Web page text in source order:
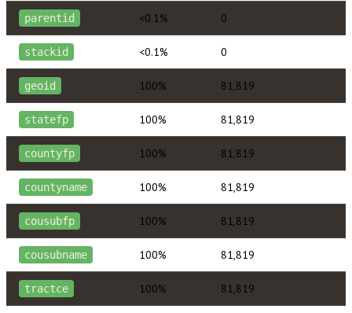
parentid <0.1% 0
stackid <0.1% 0
geoid 100% 81,819
statefp 100% 81,819
countyfp 100% 81,819
countyname 100% 81,819
cousubfp 100% 81,819
cousubname 100% 81,819
tractce 100% 81,819